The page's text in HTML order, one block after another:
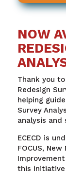
NOW
Thank you
Redesign
helping
Survey
analysis and
ECECD is
FOCUS,
this initiative